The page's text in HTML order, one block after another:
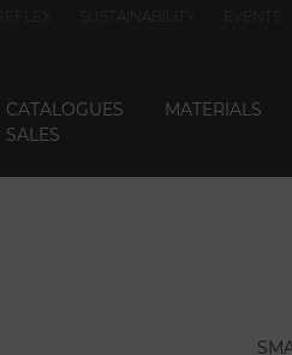
SUSTAINABILITY EVENTS
CATALOGUES MATERIALS
SALES